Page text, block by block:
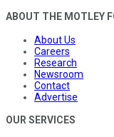
ABOUT THE MOTLEY
About Us
Careers
Research
Newsroom
Contact
Advertise
OUR SERVICES